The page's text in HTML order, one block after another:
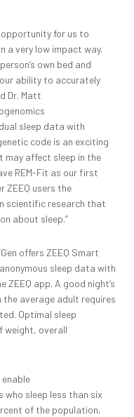
opportunity for us to
a very low impact way.
own bed and
ability to accurately
Dr. Matt
sleep data with
code is an exciting
affect sleep in the
REM-Fit as our first
ZEEQ users the
scientific research that
about sleep.”
offers ZEEQ Smart
sleep data with
app. A good night’s
the average adult requires
Optimal sleep
weight, overall
sleep less than six
of the population,